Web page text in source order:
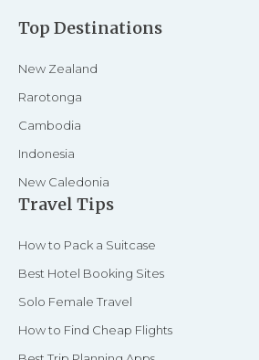
Top Destinations
New Zealand
Rarotonga
Cambodia
Indonesia
New Caledonia
Travel Tips
How to Pack a Suitcase
Best Hotel Booking Sites
Solo Female Travel
How to Find Cheap Flights